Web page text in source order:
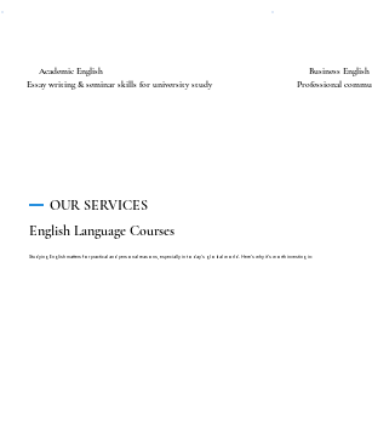
Academic English
Essay writing & seminar skills for university study
Business English
Professional
OUR SERVICES
English Language Courses
Studying English matters for practical and personal reasons, especially in today's global world. Here's why it's worth investing in: